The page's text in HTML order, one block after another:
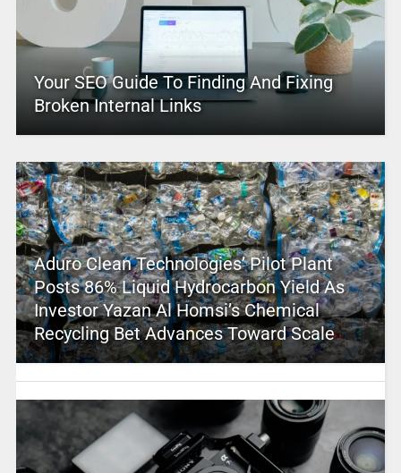
Your SEO Guide To Finding And Fixing
Broken Internal Links
Aduro Clean Technologies’ Pilot Plant
Posts 86% Liquid Hydrocarbon Yield As
Investor Yazan Al Homsi’s Chemical
Recycling Bet Advances Toward Scale